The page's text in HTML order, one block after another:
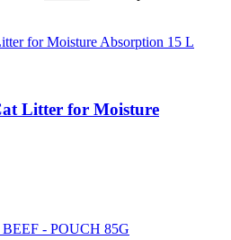
Litter for Moisture